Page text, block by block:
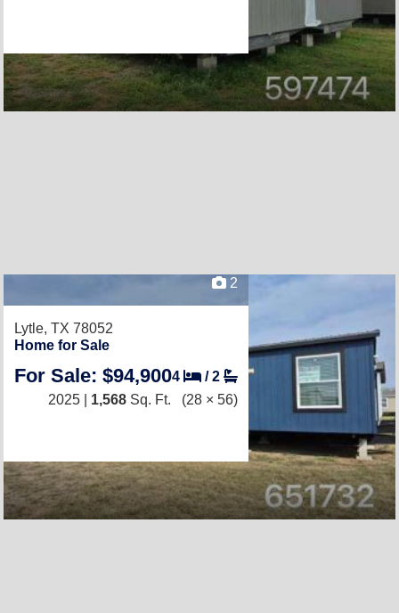
2
Lytle, TX 78052
Home for Sale
For Sale: $94,9004 /2
2025 | 1,568 Sq. Ft. (28 × 56)